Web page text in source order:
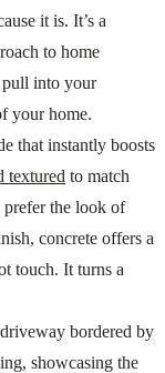
it is. It’s a
to home
pull into your
your home.
that instantly boosts
textured to match
prefer the look of
concrete offers a
touch. It turns a